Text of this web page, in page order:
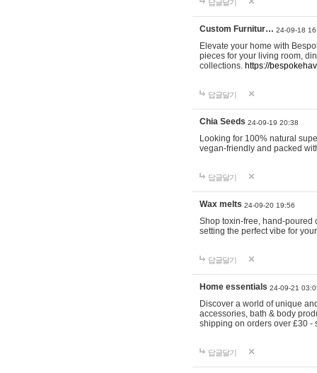
답글달기
Custom Furnitur… 24-09-18
Elevate your home with
pieces for your living room,
collections. https://
답글달기
Chia Seeds 24-09-19 20:38
Looking for 100% natural
vegan-friendly and packed
답글달기
Wax melts 24-09-20 19:56
Shop toxin-free, hand-poured
setting the perfect vibe for
답글달기
Home essentials 24-09-21
Discover a world of unique
accessories, bath & body
shipping on orders over £30
답글달기